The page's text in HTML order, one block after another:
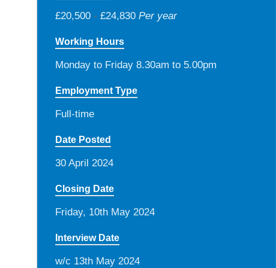
£20,500 - £24,830Per year
Working Hours
Monday to Friday 8.30am to 5.00pm
Employment Type
Full-time
Date Posted
30 April 2024
Closing Date
Friday, 10th May 2024
Interview Date
w/c 13th May 2024